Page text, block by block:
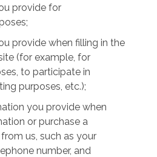
provide for
provide when filling in the
(for example, for
to participate in
purposes, etc.);
you provide when
or purchase a
us, such as your
number, and